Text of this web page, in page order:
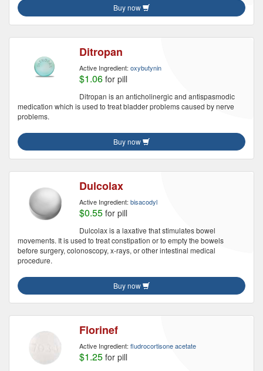
Buy now
Ditropan
Active Ingredient: oxybutynin
$1.06 for pill
Ditropan is an anticholinergic and antispasmodic
medication which is used to treat bladder problems caused by nerve
problems.
Buy now
Dulcolax
Active Ingredient: bisacodyl
$0.55 for pill
Dulcolax is a laxative that stimulates bowel
movements. It is used to treat constipation or to empty the bowels
before surgery, colonoscopy, x-rays, or other intestinal medical
procedure.
Buy now
Florinef
Active Ingredient: fludrocortisone acetate
$1.25 for pill